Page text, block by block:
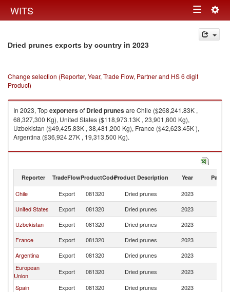
WITS Toggle
navigation
Dried prunes exports by country in 2023
Change selection (Reporter, Year, Trade Flow, Partner and HS 6 digit
Product)
In 2023, Topexportersof Dried prunesare Chile ($268,241.83K ,
68,327,300 Kg), United States ($118,973.13K , 23,901,800 Kg),
Uzbekistan ($49,425.83K , 38,481,200 Kg), France ($42,623.45K ),
Argentina ($36,924.27K , 19,313,500 Kg).
Dried prunes imports by country in 2023
Reporter TradeFlowProductCodeProduct Description Year Partner
Chile Export 081320 Dried prunes 2023
United States
Export 081320 Dried prunes 2023
Uzbekistan
Export 081320 Dried prunes 2023
France
Export 081320 Dried prunes 2023
Argentina
Export 081320 Dried prunes 2023
European
Union
Export 081320 Dried prunes 2023
Spain
Export 081320 Dried prunes 2023